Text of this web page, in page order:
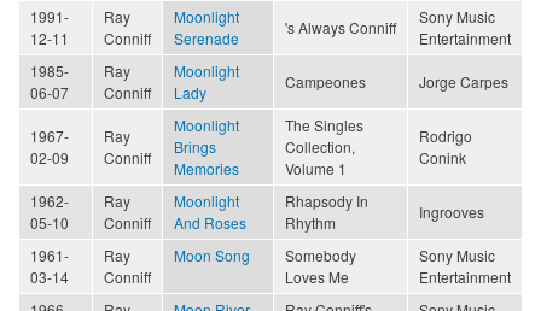
1991-
12-11
Ray
Conniff
Moonlight
Serenade
's Always Conniff
Sony Music
Entertainment
1985-
06-07
Ray
Conniff
Moonlight
Lady
Campeones Jorge Carpes
1967-
02-09
Ray
Conniff
Moonlight
Brings
Memories
The Singles
Collection,
Volume 1
Rodrigo
Conink
1962-
05-10
Ray
Conniff
Moonlight
And Roses
Rhapsody In
Rhythm
Ingrooves
1961-
03-14
Ray
Conniff
Moon Song
Somebody
Loves Me
Sony Music
Entertainment